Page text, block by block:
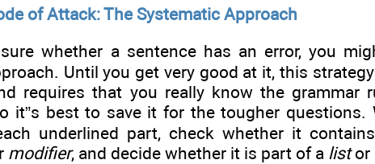
of Attack: The Systematic Approach
whether a sentence has an error, you
Until you get very good at it, this
requires that you really know the grammar
it”s best to save it for the tougher questions.
underlined part, check whether it
modifier, and decide whether it is part of a listor